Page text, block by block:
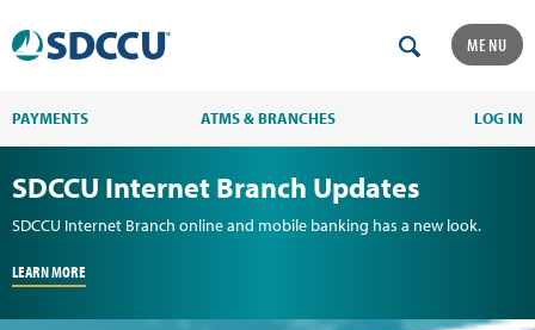
MENU
PAYMENTS ATMS & BRANCHES LOG IN
SDCCU Internet Branch Updates
SDCCU Internet Branch online and mobile banking has a new look.
LEARN MORE